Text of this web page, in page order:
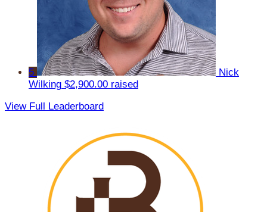
5
Nick
Wilking $2,900.00 raised
View Full Leaderboard